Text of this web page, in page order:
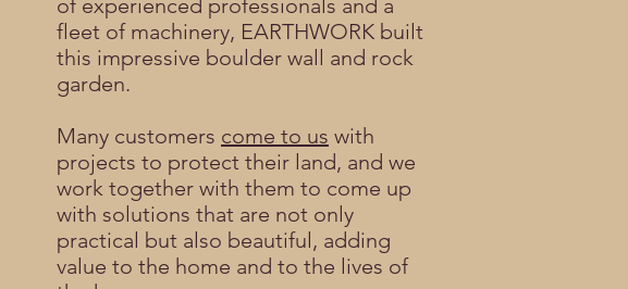
of experienced professionals and a
fleet of machinery, EARTHWORK built
this impressive boulder wall and rock
garden.
Many customers come to us with
projects to protect their land, and we
work together with them to come up
with solutions that are not only
practical but also beautiful, adding
value to the home and to the lives of